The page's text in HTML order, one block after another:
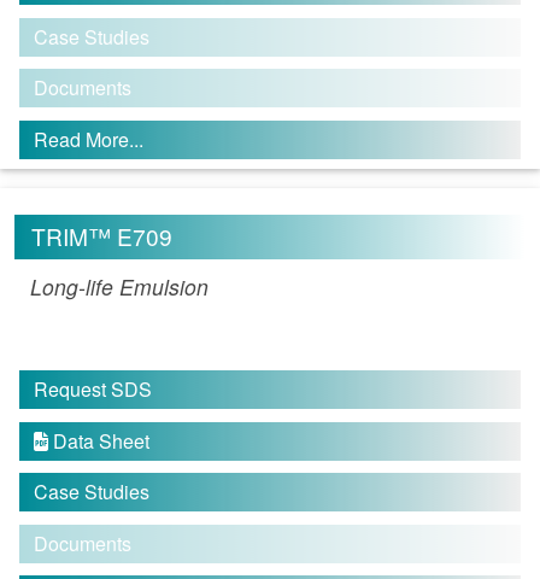
Case Studies
Documents
Read More...
TRIM™ E709
Long-life Emulsion
Request SDS
 Data Sheet
Case Studies
Documents